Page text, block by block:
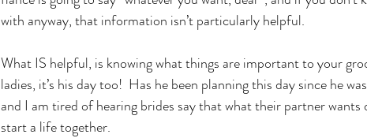
with anyway, that information isn’t particularly helpful.
What IS helpful, is knowing what things are important to your
ladies, it’s his day too!  Has he been planning this day since he
and I am tired of hearing brides say that what their partner wants
start a life together.